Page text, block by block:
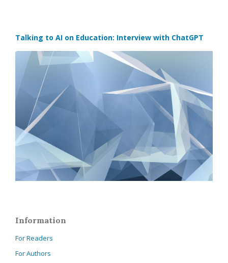
Talking to AI on Education: Interview with ChatGPT
Information
For Readers
For Authors